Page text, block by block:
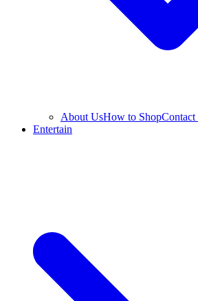
About UsHow to ShopContact
Entertain